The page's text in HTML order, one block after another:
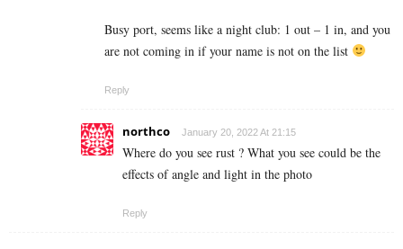
Busy port, seems like a night club: 1 out – 1 in, and you
are not coming in if your name is not on the list
Reply
northco January 20, 2022 At 21:15
Where do you see rust ? What you see could be the
effects of angle and light in the photo
Reply